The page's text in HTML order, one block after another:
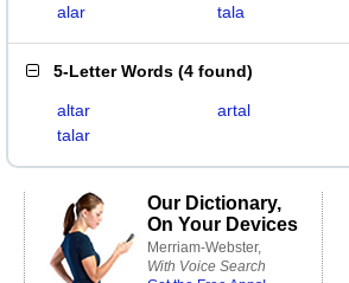
alar tala
5-Letter Words (4 found)
altar artal
talar
Our Dictionary,
On Your Devices
Merriam-Webster,
With Voice Search